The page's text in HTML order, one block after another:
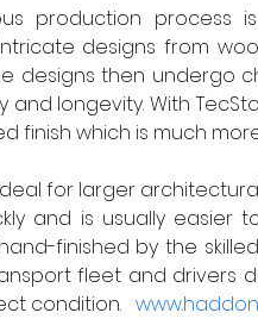
production
designs from
designs then undergo
and longevity. With
finish which is much
for larger
and is usually easier
finished by the
fleet and drivers
condition.